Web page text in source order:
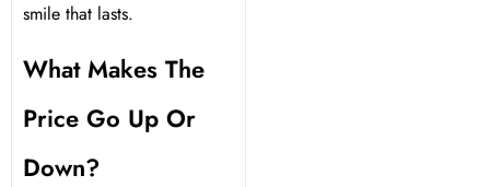
Therapy
smile that lasts.
What Makes The
Price Go Up Or
Down?